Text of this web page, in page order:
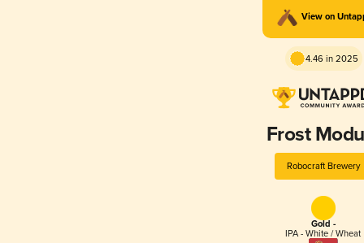
View on
4.46 in 2025
Frost
Robocraft Brewery
Gold -
IPA - White / Wheat